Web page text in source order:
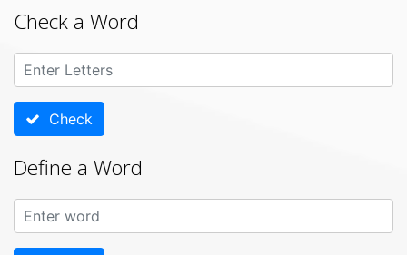
Check a Word
Check
Define a Word